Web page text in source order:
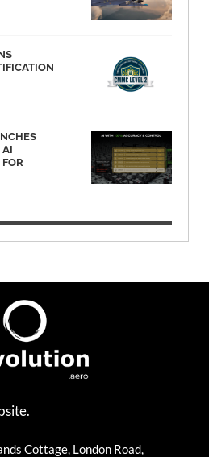
AI
Cottage, London Road,